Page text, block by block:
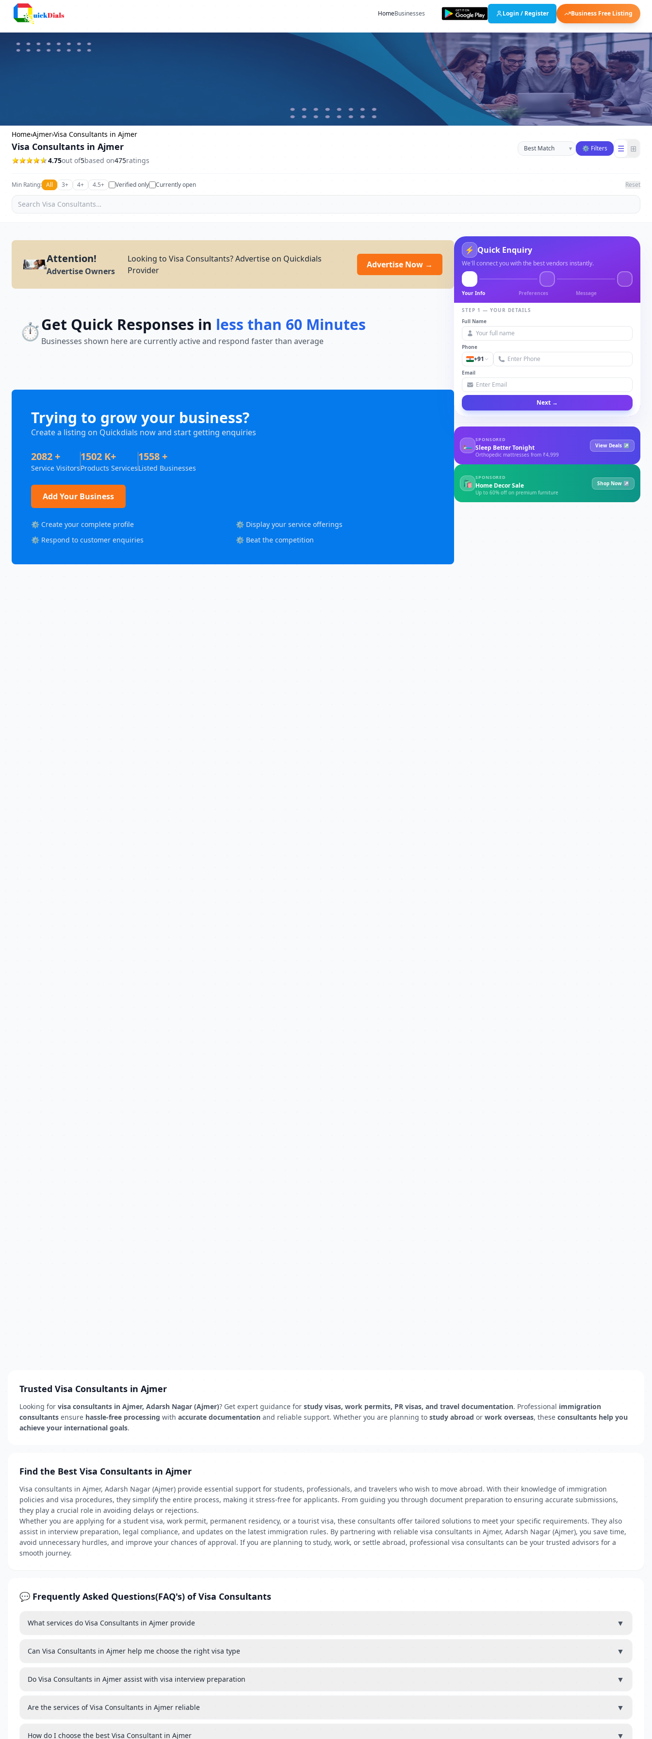
HomeBusinesses Login / Register Business Free Listing
Home›Ajmer›Visa Consultants in Ajmer
Visa Consultants in Ajmer
4.75out of5based on475ratings
Sort businesses
▾ ⚙ Filters ☰ ⊞
Min Rating: All 3+ 4+ 4.5+ Verified only Currently open Reset
Attention!
Advertise Owners
Looking to Visa Consultants? Advertise on Quickdials
Provider
Advertise Now →
⏱️Get Quick Responses in less than 60 Minutes
Businesses shown here are currently active and respond faster than average
Trying to grow your business?
Create a listing on Quickdials now and start getting enquiries
2082 +
Service Visitors
1502 K+
Products Services
1558 +
Listed Businesses
Add Your Business
⚙️ Create your complete profile
⚙️ Display your service offerings
⚙️ Respond to customer enquiries
⚙️ Beat the competition
⚡ Quick Enquiry
We'll connect you with the best vendors instantly.
Your Info Preferences Message
STEP 1 — YOUR DETAILS
Full Name
Phone
+91
Email
Next →
🛏
SPONSORED
Sleep Better Tonight
Orthopedic mattresses from ₹4,999
View Deals ↗
🛍
SPONSORED
Home Decor Sale
Up to 60% off on premium furniture
Shop Now ↗
Trusted Visa Consultants in Ajmer
Looking for visa consultants in Ajmer, Adarsh Nagar (Ajmer)? Get expert guidance for study visas, work permits, PR visas, and travel documentation. Professional immigration
consultants ensure hassle-free processing with accurate documentation and reliable support. Whether you are planning to study abroad or work overseas, these consultants help you
achieve your international goals.
Find the Best Visa Consultants in Ajmer
Visa consultants in Ajmer, Adarsh Nagar (Ajmer) provide essential support for students, professionals, and travelers who wish to move abroad. With their knowledge of immigration
policies and visa procedures, they simplify the entire process, making it stress-free for applicants. From guiding you through document preparation to ensuring accurate submissions,
they play a crucial role in avoiding delays or rejections.
Whether you are applying for a student visa, work permit, permanent residency, or a tourist visa, these consultants offer tailored solutions to meet your specific requirements. They also
assist in interview preparation, legal compliance, and updates on the latest immigration rules. By partnering with reliable visa consultants in Ajmer, Adarsh Nagar (Ajmer), you save time,
avoid unnecessary hurdles, and improve your chances of approval. If you are planning to study, work, or settle abroad, professional visa consultants can be your trusted advisors for a
smooth journey.
💬 Frequently Asked Questions(FAQ's) of Visa Consultants
What services do Visa Consultants in Ajmer provide ▼
Can Visa Consultants in Ajmer help me choose the right visa type ▼
Do Visa Consultants in Ajmer assist with visa interview preparation ▼
Are the services of Visa Consultants in Ajmer reliable ▼
How do I choose the best Visa Consultant in Ajmer ▼